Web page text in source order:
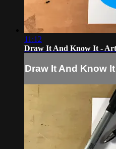
11:12
Draw It And Know It - Art
Draw It And Know